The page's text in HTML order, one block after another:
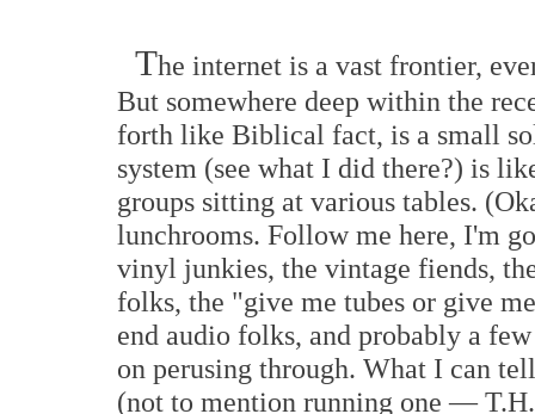
The internet is a vast frontier,
But somewhere deep within the
forth like Biblical fact, is a small
system (see what I did there?) is
groups sitting at various tables.
lunchrooms. Follow me here, I'm
vinyl junkies, the vintage fiends,
folks, the "give me tubes or give
end audio folks, and probably a
on perusing through. What I can
(not to mention running one —